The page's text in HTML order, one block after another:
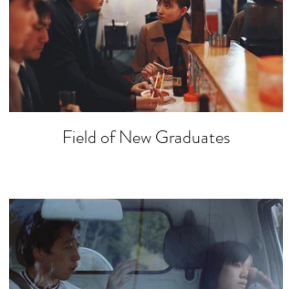
Field of New Graduates